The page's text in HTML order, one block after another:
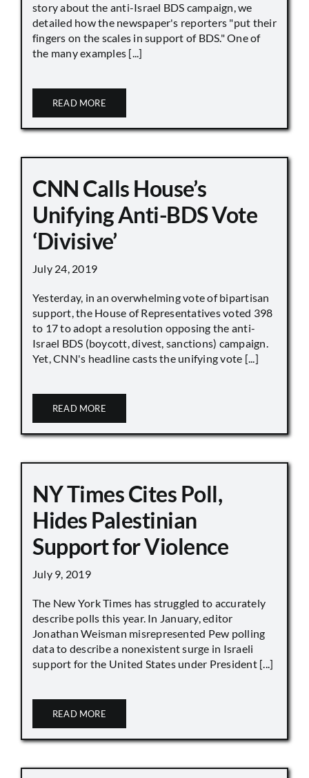
story about the anti-Israel BDS campaign, we
detailed how the newspaper's reporters "put their
fingers on the scales in support of BDS." One of
the many examples [...]
READ MORE
CNN Calls House’s
Unifying Anti-BDS Vote
‘Divisive’
July 24, 2019
Yesterday, in an overwhelming vote of bipartisan
support, the House of Representatives voted 398
to 17 to adopt a resolution opposing the anti-
Israel BDS (boycott, divest, sanctions) campaign.
Yet, CNN's headline casts the unifying vote [...]
READ MORE
NY Times Cites Poll,
Hides Palestinian
Support for Violence
July 9, 2019
The New York Times has struggled to accurately
describe polls this year. In January, editor
Jonathan Weisman misrepresented Pew polling
data to describe a nonexistent surge in Israeli
support for the United States under President [...]
READ MORE